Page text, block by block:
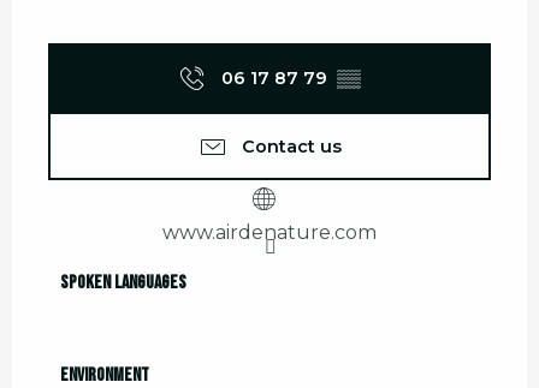
06 17 87 79 ▒▒
Contact us
www.airdenature.com
Spoken languages
Spoken languages
Environment
Environment